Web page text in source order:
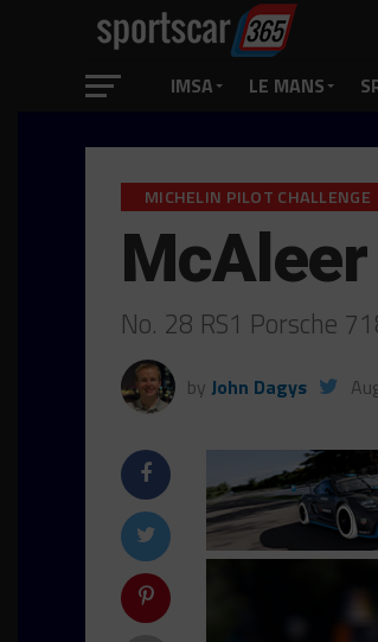
IMSA LE MANS
MICHELIN PILOT CHALLENGE
No. 28 RS1 Porsche
by John Dagys